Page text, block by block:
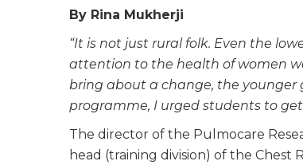
By Rina Mukherji
“It is not just rural folk. Even the
attention to the health of women
bring about a change, the younger
programme, I urged students to
The director of the Pulmocare
head (training division) of the Chest